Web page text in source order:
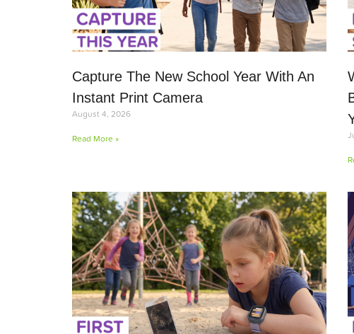
Capture The New School Year With An
Instant Print Camera
August 4, 2026
Read More »